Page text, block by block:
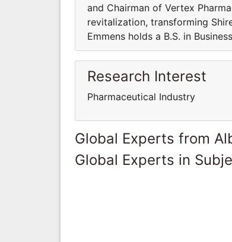
and Chairman of Vertex
revitalization, transforming
Emmens holds a B.S. in
Research Interest
Pharmaceutical Industry
Global Experts from
Global Experts in